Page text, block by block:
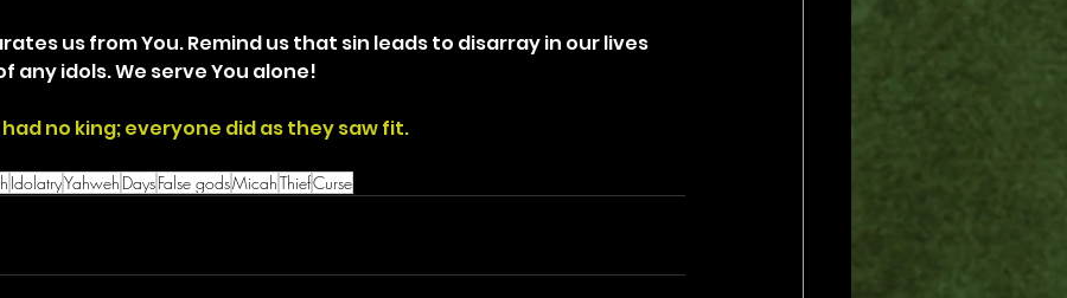
us from You. Remind us that sin leads to disarray in our lives
any idols. We serve You alone!
no king; everyone did as they saw fit.
IdolatryYahweh DaysFalse godsMicahThiefCurse